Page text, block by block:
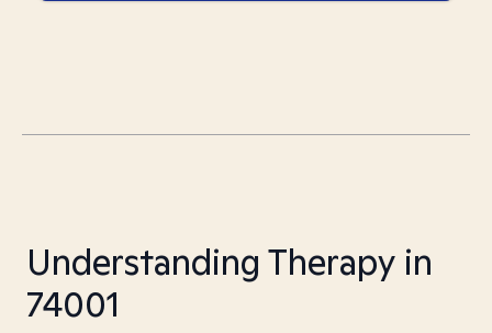
Understanding Therapy in
74001